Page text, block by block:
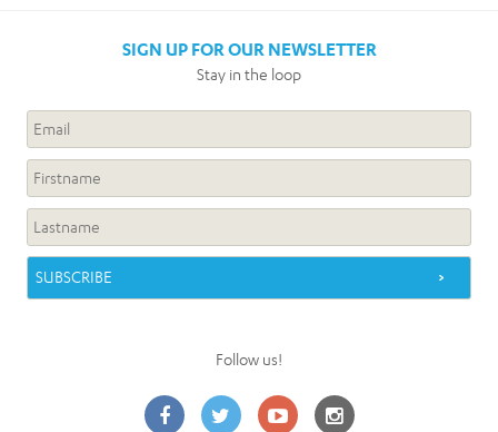
SIGN UP FOR OUR NEWSLETTER
Stay in the loop
Follow us!